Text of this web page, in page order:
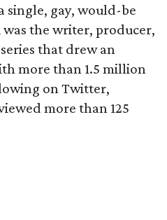
single, gay, would-be
the writer, producer,
that drew an
more than 1.5 million
on Twitter,
more than 125